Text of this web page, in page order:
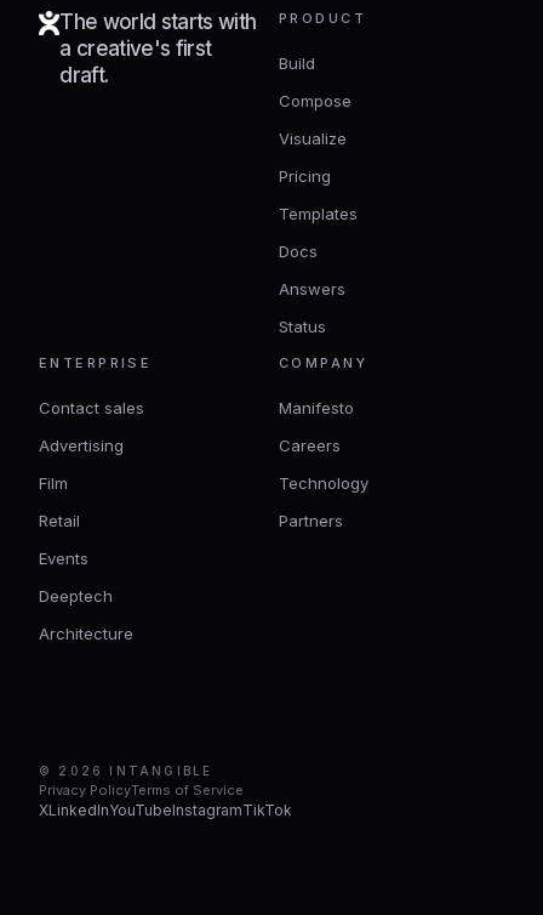
The world starts with
a creative's first
draft.
PRODUCT
Build
Compose
Visualize
Pricing
Templates
Docs
Answers
Status
ENTERPRISE
Contact sales
Advertising
Film
Retail
Events
Deeptech
Architecture
COMPANY
Manifesto
Careers
Technology
Partners
© 2026 INTANGIBLE
Privacy PolicyTerms of Service
XLinkedInYouTubeInstagramTikTok